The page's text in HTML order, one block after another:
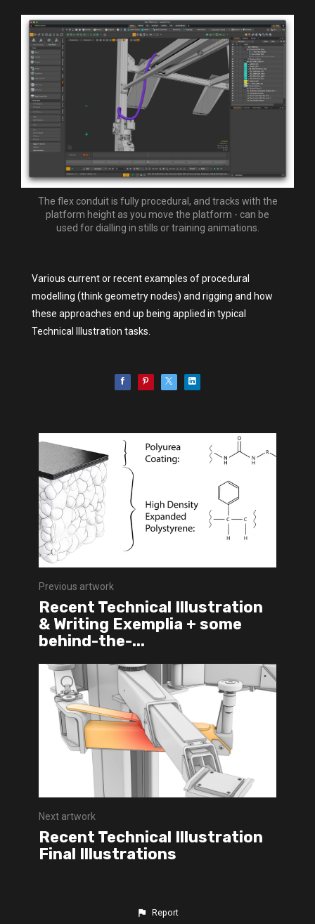
The flex conduit is fully procedural, and tracks with the
platform height as you move the platform - can be
used for dialling in stills or training animations.
Various current or recent examples of procedural
modelling (think geometry nodes) and rigging and how
these approaches end up being applied in typical
Technical Illustration tasks.
Previous artwork
Recent Technical Illustration
& Writing Exemplia + some
behind-the-...
Next artwork
Recent Technical Illustration
Final Illustrations
Report